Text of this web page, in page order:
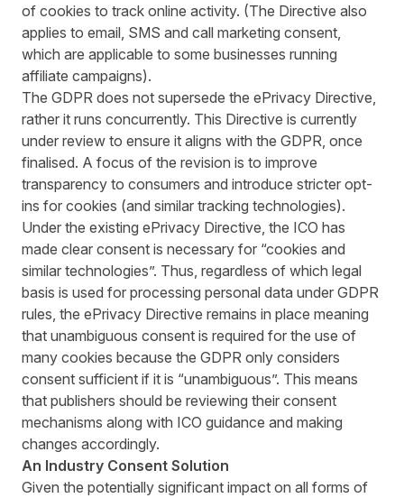
of cookies to track online activity. (The Directive also
applies to email, SMS and call marketing consent,
which are applicable to some businesses running
affiliate campaigns).
The GDPR does not supersede the ePrivacy Directive,
rather it runs concurrently. This Directive is currently
under review to ensure it aligns with the GDPR, once
finalised. A focus of the revision is to improve
transparency to consumers and introduce stricter opt-
ins for cookies (and similar tracking technologies).
Under the existing ePrivacy Directive, the ICO has
made clear consent is necessary for “cookies and
similar technologies”. Thus, regardless of which legal
basis is used for processing personal data under GDPR
rules, the ePrivacy Directive remains in place meaning
that unambiguous consent is required for the use of
many cookies because the GDPR only considers
consent sufficient if it is “unambiguous”. This means
that publishers should be reviewing their consent
mechanisms along with ICO guidance and making
changes accordingly.
An Industry Consent Solution
Given the potentially significant impact on all forms of